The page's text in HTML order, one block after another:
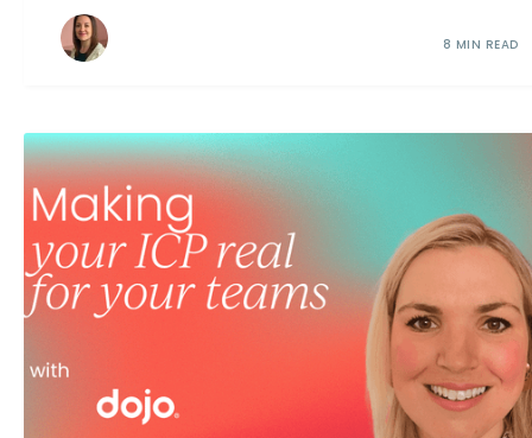
8 MIN READ